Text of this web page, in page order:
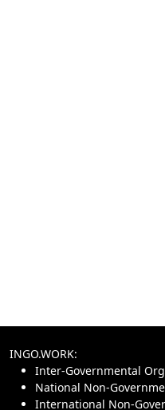
INGO.WORK:
Inter-Governmental
National Non-
International Non-